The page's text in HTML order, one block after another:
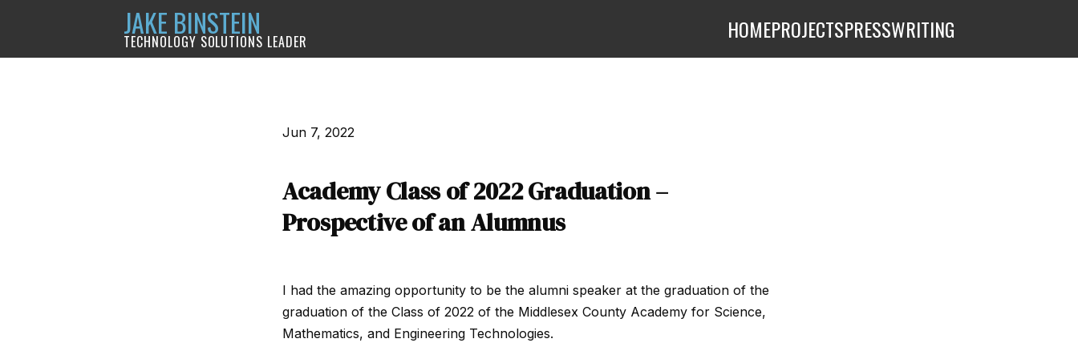
JAKE BINSTEIN
TECHNOLOGY SOLUTIONS LEADER HOMEPROJECTSPRESSWRITING
Jun 7, 2022
Academy Class of 2022 Graduation –
Prospective of an Alumnus
I had the amazing opportunity to be the alumni speaker at the graduation of the
graduation of the Class of 2022 of the Middlesex County Academy for Science,
Mathematics, and Engineering Technologies.